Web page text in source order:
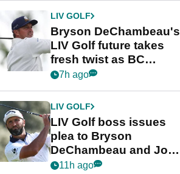
LIV GOLF
Bryson DeChambeau's
LIV Golf future takes
fresh twist as BC
Partners eyes funding
7h ago
LIV GOLF
LIV Golf boss issues
plea to Bryson
DeChambeau and Jon
Rahm after major
11h ago